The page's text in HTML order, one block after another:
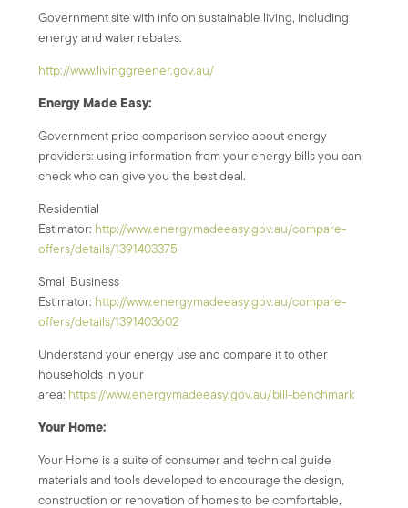
Government site with info on sustainable living, including
energy and water rebates.
http://www.livinggreener.gov.au/
Energy Made Easy:
Government price comparison service about energy
providers: using information from your energy bills you can
check who can give you the best deal.
Residential
Estimator: http://www.energymadeeasy.gov.au/compare-
offers/details/1391403375
Small Business
Estimator: http://www.energymadeeasy.gov.au/compare-
offers/details/1391403602
Understand your energy use and compare it to other
households in your
area: https://www.energymadeeasy.gov.au/bill-benchmark
Your Home:
Your Home is a suite of consumer and technical guide
materials and tools developed to encourage the design,
construction or renovation of homes to be comfortable,